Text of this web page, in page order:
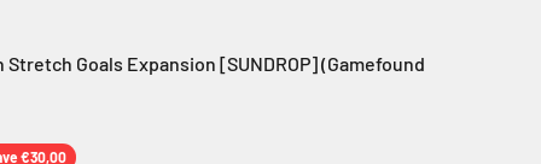
Goals Expansion [SUNDROP] (Gamefound
€30,00